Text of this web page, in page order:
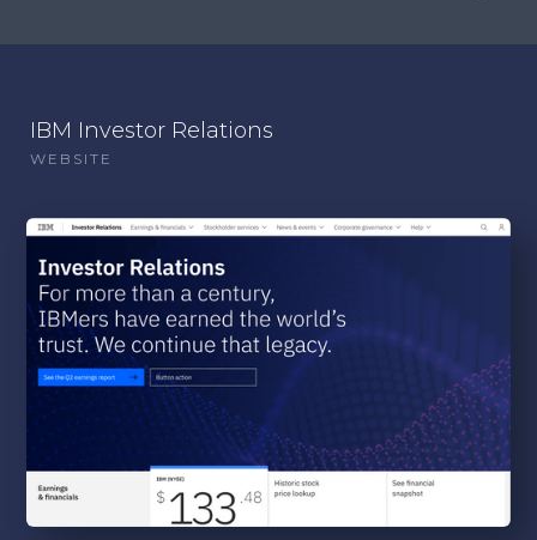
IBM Investor Relations
WEBSITE